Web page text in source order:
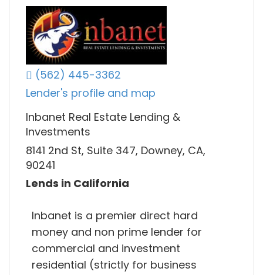
(562) 445-3362
Lender's profile and map
Inbanet Real Estate Lending &
Investments
8141 2nd St, Suite 347, Downey, CA,
90241
Lends in California
Inbanet is a premier direct hard
money and non prime lender for
commercial and investment
residential (strictly for business